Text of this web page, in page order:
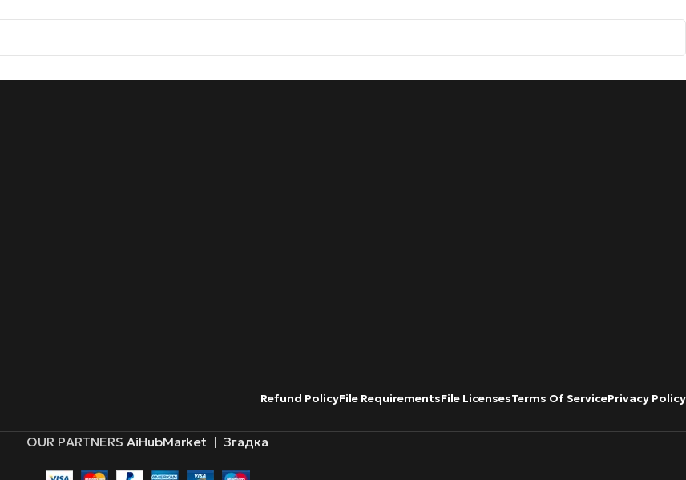
Refund PolicyFile RequirementsFile LicensesTerms Of ServicePrivacy Policy
OUR PARTNERS AiHubMarket | Згадка